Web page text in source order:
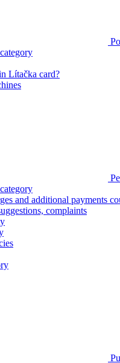
Lítačka card?
and additional payments
complaints